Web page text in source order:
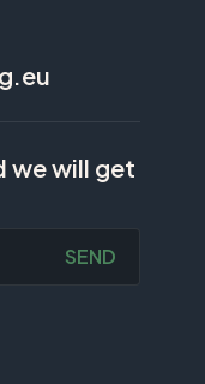
we will get
SEND